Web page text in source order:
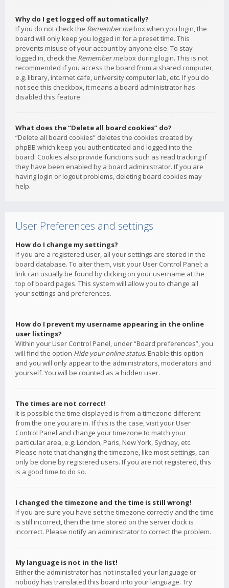
Why do I get logged off automatically?
If you do not check the Remember mebox when you login, the
board will only keep you logged in for a preset time. This
prevents misuse of your account by anyone else. To stay
logged in, check the Remember mebox during login. This is not
recommended if you access the board from a shared computer,
e.g. library, internet cafe, university computer lab, etc. If you do
not see this checkbox, it means a board administrator has
disabled this feature.
What does the “Delete all board cookies” do?
“Delete all board cookies” deletes the cookies created by
phpBB which keep you authenticated and logged into the
board. Cookies also provide functions such as read tracking if
they have been enabled by a board administrator. If you are
having login or logout problems, deleting board cookies may
help.
User Preferences and settings
How do I change my settings?
If you are a registered user, all your settings are stored in the
board database. To alter them, visit your User Control Panel; a
link can usually be found by clicking on your username at the
top of board pages. This system will allow you to change all
your settings and preferences.
How do I prevent my username appearing in the online
user listings?
Within your User Control Panel, under “Board preferences”, you
will find the option Hide your online status. Enable this option
and you will only appear to the administrators, moderators and
yourself. You will be counted as a hidden user.
The times are not correct!
It is possible the time displayed is from a timezone different
from the one you are in. If this is the case, visit your User
Control Panel and change your timezone to match your
particular area, e.g. London, Paris, New York, Sydney, etc.
Please note that changing the timezone, like most settings, can
only be done by registered users. If you are not registered, this
is a good time to do so.
I changed the timezone and the time is still wrong!
If you are sure you have set the timezone correctly and the time
is still incorrect, then the time stored on the server clock is
incorrect. Please notify an administrator to correct the problem.
My language is not in the list!
Either the administrator has not installed your language or
nobody has translated this board into your language. Try